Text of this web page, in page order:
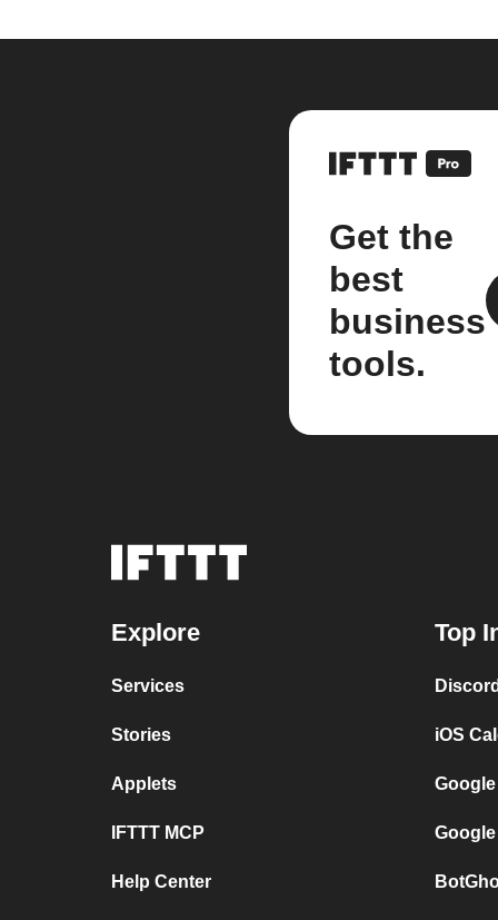
Get the
best
business
tools.
Explore
Services
Stories
Applets
IFTTT MCP
Help Center
Top
iOS